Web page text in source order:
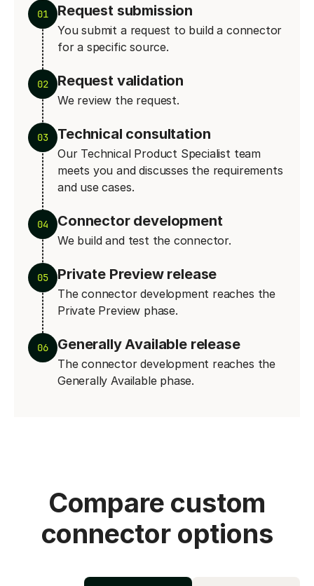
01 Request submission
You submit a request to build a connector
for a specific source.
02 Request validation
We review the request.
03 Technical consultation
Our Technical Product Specialist team
meets you and discusses the requirements
and use cases.
04 Connector development
We build and test the connector.
05 Private Preview release
The connector development reaches the
Private Preview phase.
06 Generally Available release
The connector development reaches the
Generally Available phase.
Compare custom
connector options